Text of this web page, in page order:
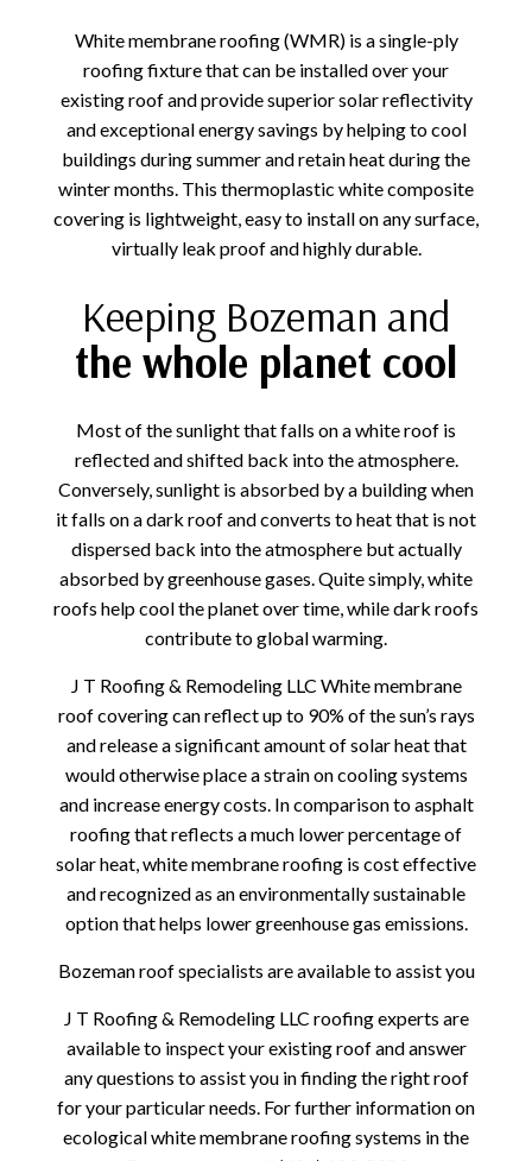
White membrane roofing (WMR) is a single-ply
roofing fixture that can be installed over your
existing roof and provide superior solar reflectivity
and exceptional energy savings by helping to cool
buildings during summer and retain heat during the
winter months. This thermoplastic white composite
covering is lightweight, easy to install on any surface,
virtually leak proof and highly durable.
Keeping Bozeman and
the whole planet cool
Most of the sunlight that falls on a white roof is
reflected and shifted back into the atmosphere.
Conversely, sunlight is absorbed by a building when
it falls on a dark roof and converts to heat that is not
dispersed back into the atmosphere but actually
absorbed by greenhouse gases. Quite simply, white
roofs help cool the planet over time, while dark roofs
contribute to global warming.
J T Roofing & Remodeling LLC White membrane
roof covering can reflect up to 90% of the sun’s rays
and release a significant amount of solar heat that
would otherwise place a strain on cooling systems
and increase energy costs. In comparison to asphalt
roofing that reflects a much lower percentage of
solar heat, white membrane roofing is cost effective
and recognized as an environmentally sustainable
option that helps lower greenhouse gas emissions.
Bozeman roof specialists are available to assist you
J T Roofing & Remodeling LLC roofing experts are
available to inspect your existing roof and answer
any questions to assist you in finding the right roof
for your particular needs. For further information on
ecological white membrane roofing systems in the